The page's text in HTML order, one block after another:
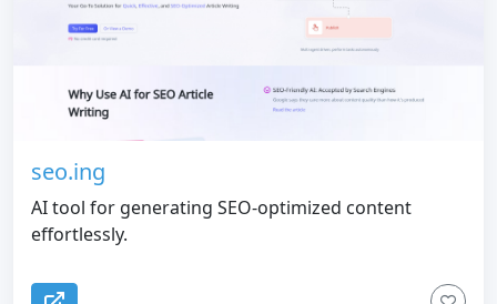
seo.ing
AI tool for generating SEO-optimized content
effortlessly.